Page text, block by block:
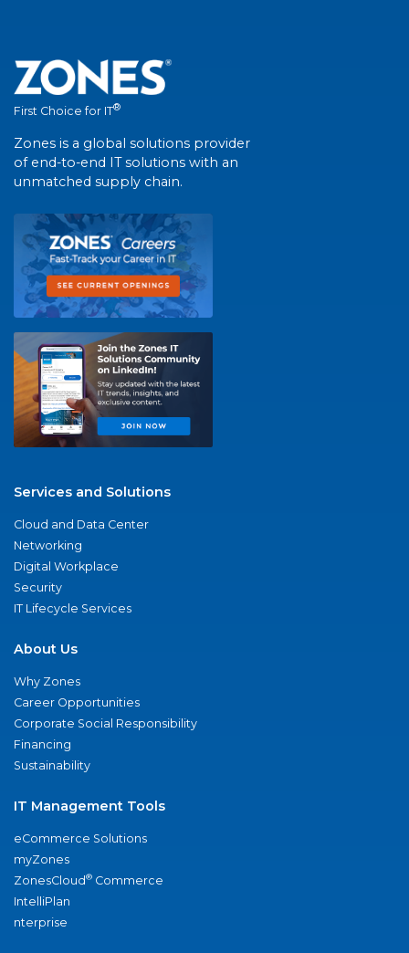
First Choice for IT®
Zones is a global solutions provider
of end-to-end IT solutions with an
unmatched supply chain.
Services and Solutions
Cloud and Data Center
Networking
Digital Workplace
Security
IT Lifecycle Services
About Us
Why Zones
Career Opportunities
Corporate Social Responsibility
Financing
Sustainability
IT Management Tools
eCommerce Solutions
myZones
ZonesCloud® Commerce
IntelliPlan
nterprise